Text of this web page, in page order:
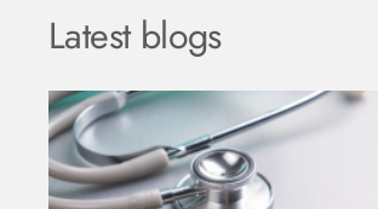
Latest blogs